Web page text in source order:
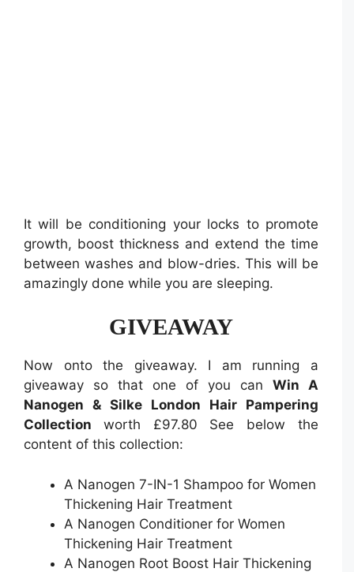
It will be conditioning your locks to promote
growth, boost thickness and extend the time
between washes and blow-dries. This will be
amazingly done while you are sleeping.
GIVEAWAY
Now onto the giveaway. I am running a
giveaway so that one of you can Win A
Nanogen & Silke London Hair Pampering
Collection worth £97.80
See below the
content of this collection:
A Nanogen 7-IN-1 Shampoo for Women
Thickening Hair Treatment
A Nanogen Conditioner for Women
Thickening Hair Treatment
A Nanogen Root Boost Hair Thickening